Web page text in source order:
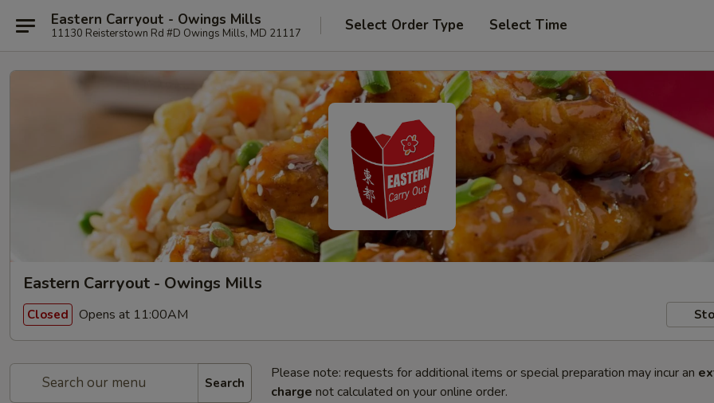
Eastern Carryout - Owings Mills
11130 Reisterstown Rd #D Owings Mills, MD 21117 Select Order Type Select Time
Eastern Carryout - Owings Mills
Closed Opens at 11:00AM
Search
Please note: requests for additional items or special preparation may incur an
charge not calculated on your online order.